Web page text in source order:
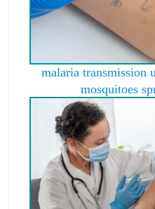
malaria transmission
mosquitoes